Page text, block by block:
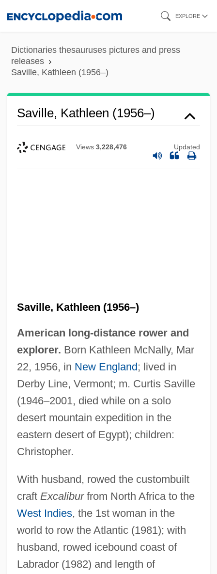
content
EXPLORE
Dictionaries thesauruses pictures and press
releases
Saville, Kathleen (1956–)
Saville, Kathleen (1956–)
Views 3,228,476 Updated
Saville, Kathleen (1956–)
American long-distance rower and
explorer. Born Kathleen McNally, Mar
22, 1956, in New England; lived in
Derby Line, Vermont; m. Curtis Saville
(1946–2001, died while on a solo
desert mountain expedition in the
eastern desert of Egypt); children:
Christopher.
With husband, rowed the custombuilt
craft Excaliburfrom North Africa to the
West Indies, the 1st woman in the
world to row the Atlantic (1981); with
husband, rowed icebound coast of
Labrador (1982) and length of
Saville, Jane (1974–)
Saville, Frances
Saville, Diana